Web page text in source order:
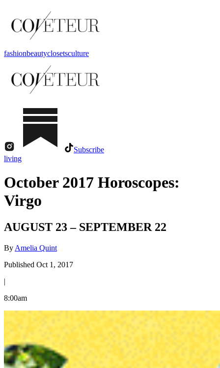
fashionbeautyclosetsculture
Subscribe
living
October 2017 Horoscopes:
Virgo
AUGUST 23 – SEPTEMBER 22
By Amelia Quint
Published Oct 1, 2017
|
8:00am